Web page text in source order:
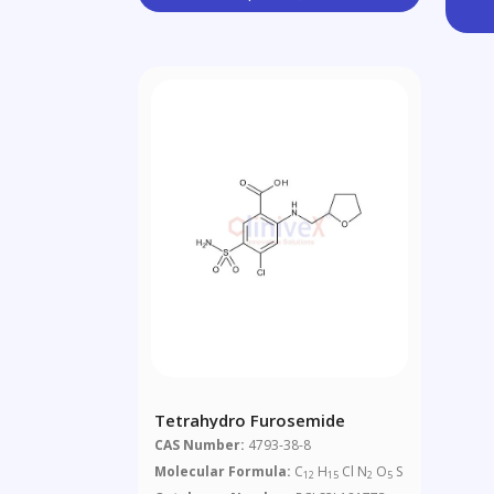
Tetrahydro Furosemide
CAS Number: 4793-38-8
Molecular Formula: C12 H15 Cl N2 O5 S